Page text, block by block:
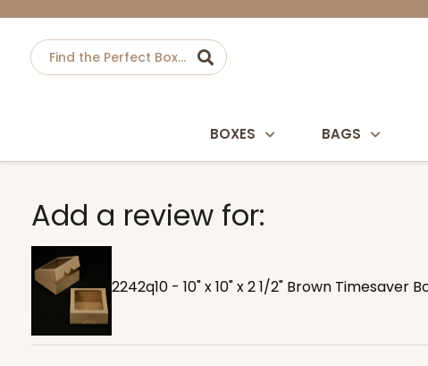
BOXES BAGS
Add a review for:
2242q10 - 10" x 10" x 2 1/2" Brown Timesaver